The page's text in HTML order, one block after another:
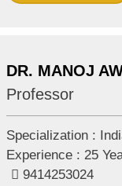
DR. MANOJ
Professor
Specialization :
Experience : 25
9414253024